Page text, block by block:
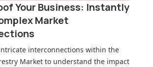
Your Business: Instantly
Market
interconnections within the
Market to understand the impact